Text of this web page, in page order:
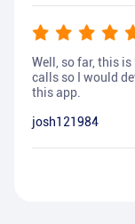
Well, so far, this
calls so I would
this app.
josh121984